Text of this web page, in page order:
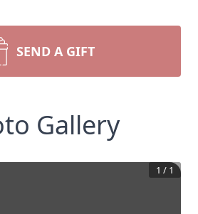
SEND A GIFT
Gallery
1 / 1